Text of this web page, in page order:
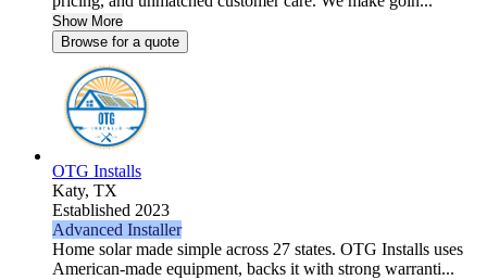
Show More
Browse for a quote
OTG Installs
Katy, TX
Established 2023
Advanced Installer
Home solar made simple across 27 states. OTG Installs uses
American-made equipment, backs it with strong warranti...